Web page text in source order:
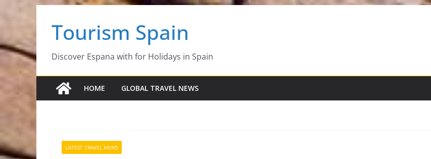
content
Tourism Spain
Discover Espana with for Holidays in Spain
HOME GLOBAL TRAVEL NEWS
LATEST TRAVEL NEWS